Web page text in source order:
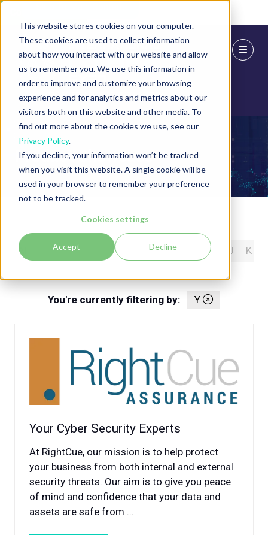
This website stores cookies on your computer.
These cookies are used to collect information
about how you interact with our website and allow
us to remember you. We use this information in
order to improve and customize your browsing
experience and for analytics and metrics about our
visitors both on this website and other media. To
find out more about the cookies we use, see our
Privacy Policy.
If you decline, your information won’t be tracked
when you visit this website. A single cookie will be
used in your browser to remember your preference
not to be tracked.
Cookies settings
Accept Decline
Product Showcase
All 0 - 9 A F G J K
You're currently filtering by: Y
Your Cyber Security Experts
At RightCue, our mission is to help protect
your business from both internal and external
security threats. Our aim is to give you peace
of mind and confidence that your data and
assets are safe from …